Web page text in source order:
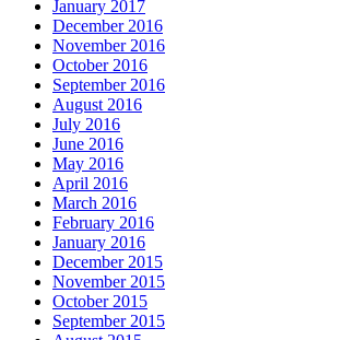
January 2017
December 2016
November 2016
October 2016
September 2016
August 2016
July 2016
June 2016
May 2016
April 2016
March 2016
February 2016
January 2016
December 2015
November 2015
October 2015
September 2015